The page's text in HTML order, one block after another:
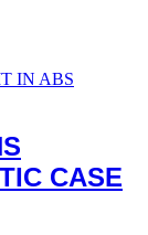
CASE